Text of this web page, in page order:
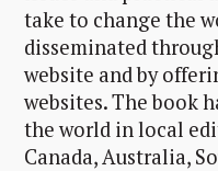
take to change the
disseminated
website and by
websites. The book
the world in local
Canada, Australia,